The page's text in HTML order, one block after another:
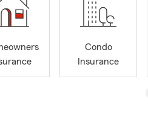
Condo
Insurance